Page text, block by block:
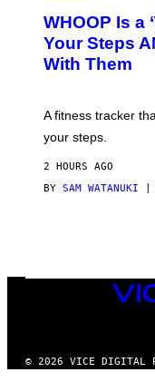
P
H
Y
/
T
Y
I
M
G
H
O
O
P
WHOOP Is a
Your Steps
With Them
A fitness tracker
your steps.
2 HOURS AGO
BY SAM WATANUKI |
VICE
MEDIA
© 2026 VICE DIGITAL